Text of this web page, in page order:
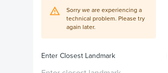
Sorry we are experiencing a
technical problem. Please try
again later.
Enter Closest Landmark